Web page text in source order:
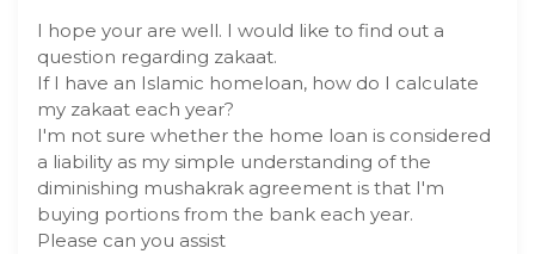
I hope your are well. I would like to find out a
question regarding zakaat.
If I have an Islamic homeloan, how do I calculate
my zakaat each year?
I'm not sure whether the home loan is considered
a liability as my simple understanding of the
diminishing mushakrak agreement is that I'm
buying portions from the bank each year.
Please can you assist